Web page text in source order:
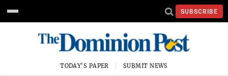
SUBSCRIBE
TODAY'S PAPER SUBMIT NEWS